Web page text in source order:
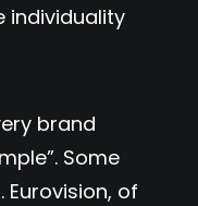
individuality
brand
Some
of